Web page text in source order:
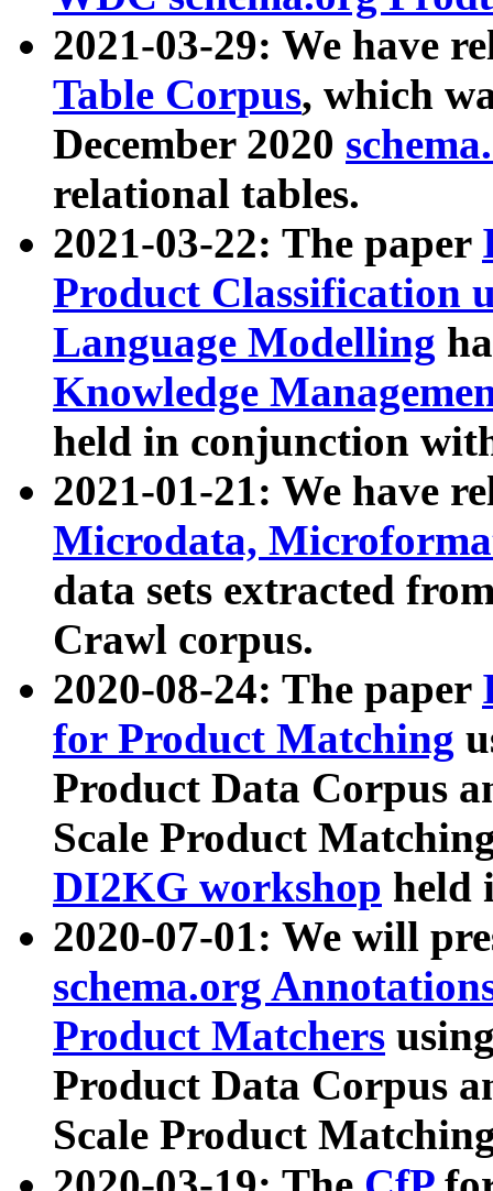
2021-03-29: We have
Table Corpus, which
December 2020
relational tables.
2021-03-22: The paper
Product Classification
Language Modelling
Knowledge
held in conjunction
2021-01-21: We have
Microdata,
data sets extracted
Crawl corpus.
2020-08-24: The paper
for Product Matching
Product Data Corpus
Scale Product
DI2KG workshop held
2020-07-01: We will
schema.org
Product Matchers
Product Data Corpus
Scale Product